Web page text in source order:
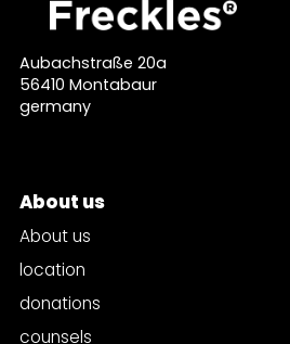
Aubachstraße 20a
56410 Montabaur
germany
About us
About us
location
donations
counsels